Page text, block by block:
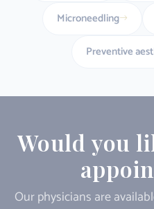
Microneedling
Preventive
Would you
Our physicians are